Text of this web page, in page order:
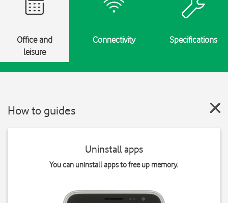
Office and
leisure
Connectivity Specifications
How to guides
Uninstall apps
You can uninstall apps to free up memory.